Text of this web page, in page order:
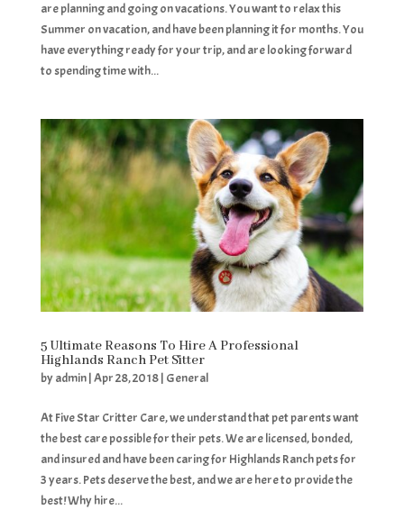
are planning and going on vacations. You want to relax this
Summer on vacation, and have been planning it for months. You
have everything ready for your trip, and are looking forward
to spending time with...
5 Ultimate Reasons To Hire A Professional
Highlands Ranch Pet Sitter
byadmin|Apr 28, 2018| General
At Five Star Critter Care, we understand that pet parents want
the best care possible for their pets. We are licensed, bonded,
and insured and have been caring for Highlands Ranch pets for
3 years. Pets deserve the best, and we are here to provide the
best! Why hire...